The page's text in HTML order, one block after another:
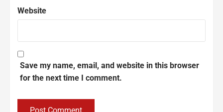
Website
Save my name, email, and website in this browser
for the next time I comment.